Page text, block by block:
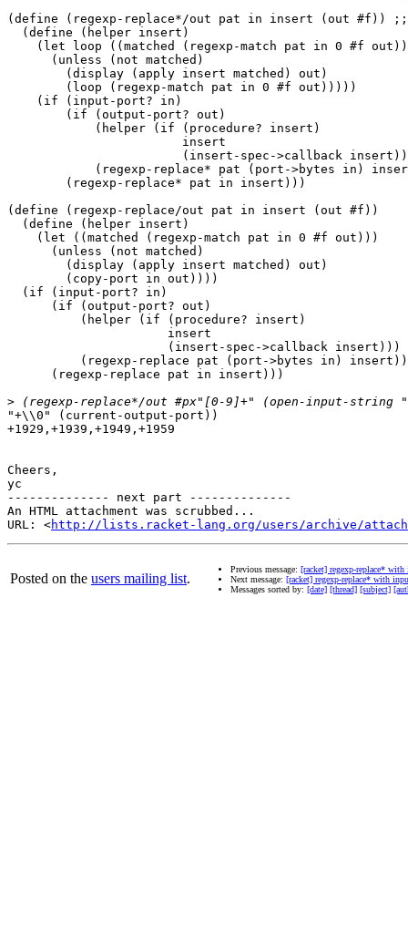
(define (regexp-replace*/out pat in insert (out #f)) ;;
  (define (helper insert)
(let loop ((matched (regexp-match pat in 0 #f
      (unless (not matched)
        (display (apply insert matched) out)
        (loop (regexp-match pat in 0 #f out)))))
    (if (input-port? in)
        (if (output-port? out)
            (helper (if (procedure? insert)
                        insert
(insert-spec->callback
(regexp-replace* pat (port->bytes in)
        (regexp-replace* pat in insert)))
(define (regexp-replace/out pat in insert (out #f))
  (define (helper insert)
    (let ((matched (regexp-match pat in 0 #f out)))
      (unless (not matched)
        (display (apply insert matched) out)
        (copy-port in out))))
  (if (input-port? in)
      (if (output-port? out)
          (helper (if (procedure? insert)
                      insert
                      (insert-spec->callback insert)))
          (regexp-replace pat (port->bytes in) insert))
      (regexp-replace pat in insert)))
>
"+\\0" (current-output-port))
+1929,+1939,+1949,+1959
Cheers,
yc
-------------- next part --------------
An HTML attachment was scrubbed...
URL: <http://lists.racket-lang.org/users/archive/
Posted on the users mailing list.
Previous message: [racket] regexp-replace*
Next message: [racket] regexp-replace* with
Messages sorted by: [date] [thread] [subject]